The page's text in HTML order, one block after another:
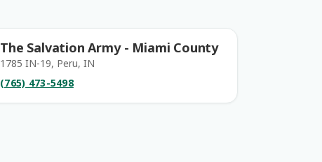
The Salvation Army - Miami County
1785 IN-19, Peru, IN
(765) 473-5498